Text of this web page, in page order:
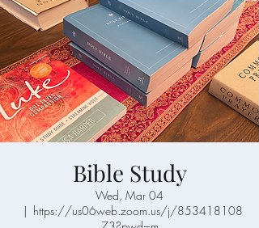
Bible Study
Wed, Mar 04
  |
https://us06web.zoom.us/j/853418108